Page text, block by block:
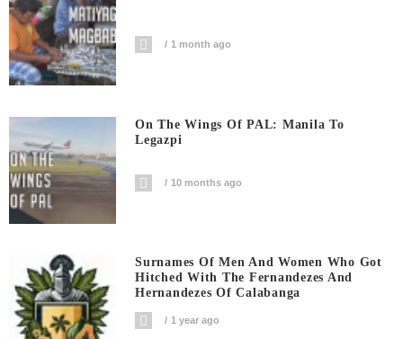
1 month ago
On The Wings Of PAL: Manila To
Legazpi
10 months ago
Surnames Of Men And Women Who Got
Hitched With The Fernandezes And
Hernandezes Of Calabanga
1 year ago